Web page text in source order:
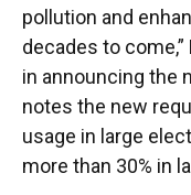
pollution and
decades to come,”
in announcing the
notes the new
usage in large
more than 30% in